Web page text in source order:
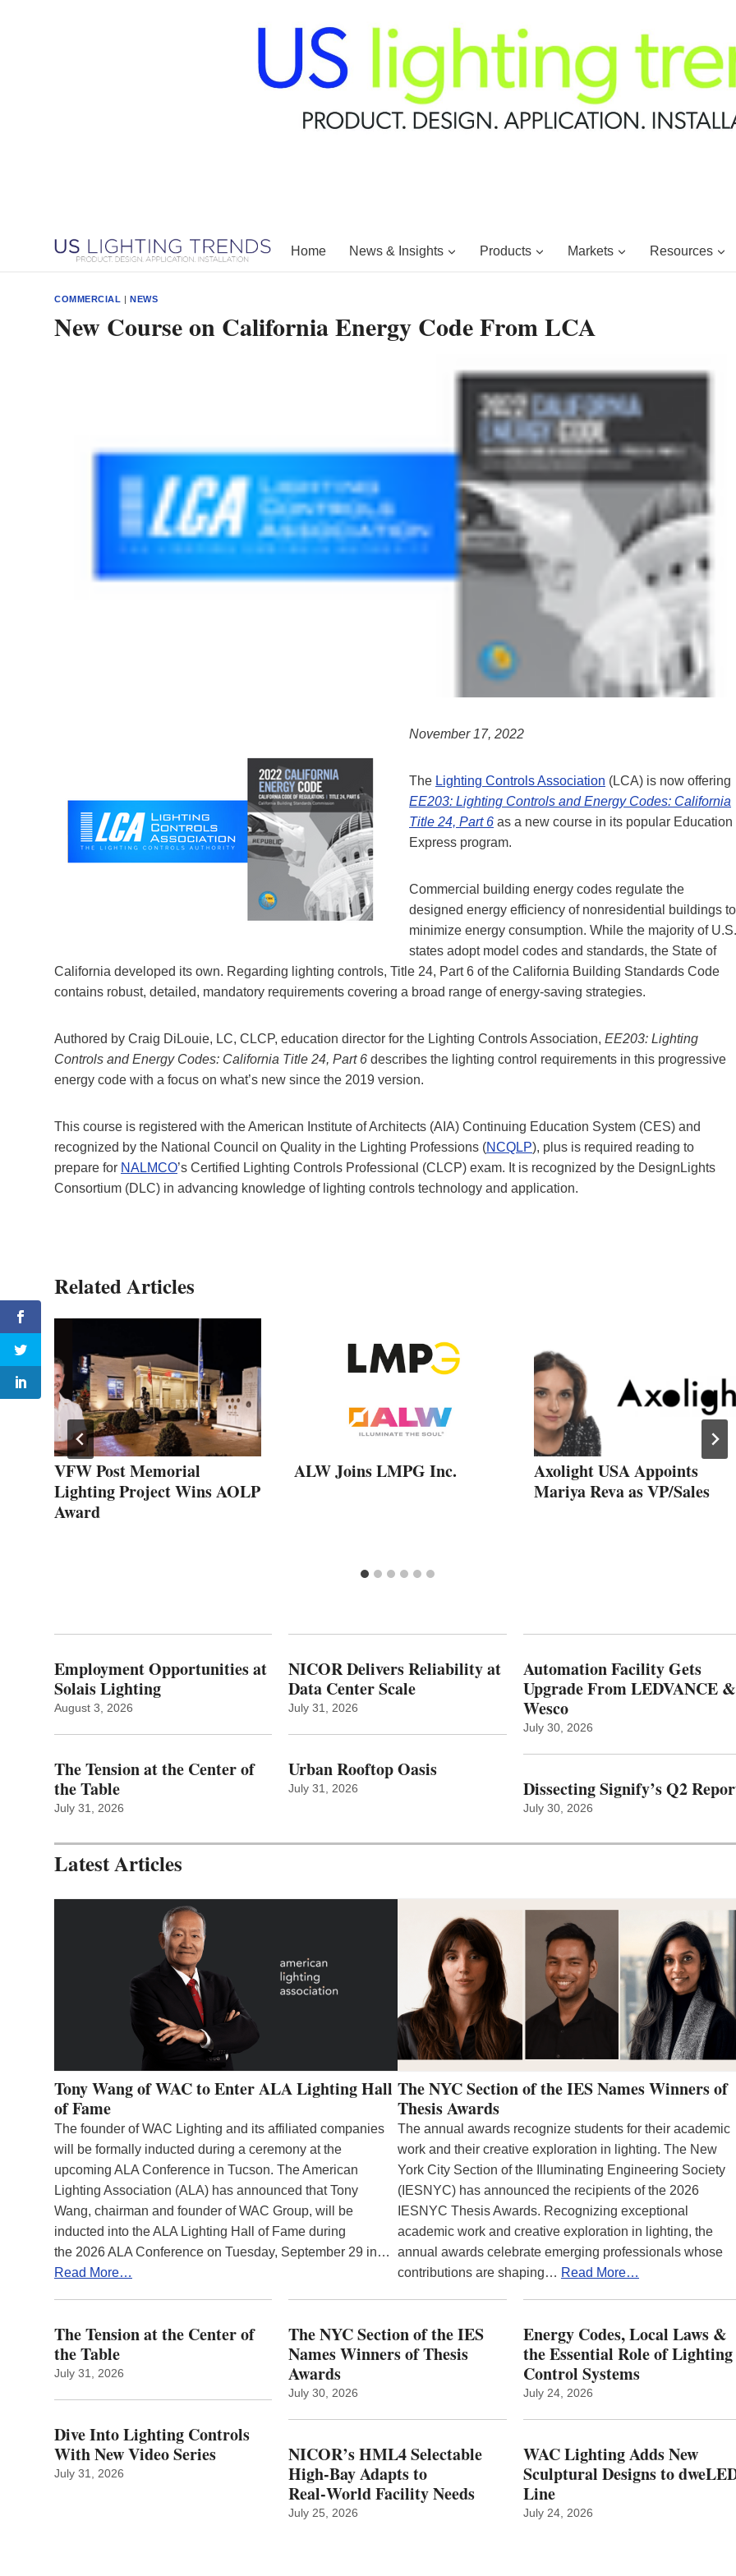
Home News & Insights Products Markets Resources
COMMERCIAL |NEWS
New Course on California Energy Code From LCA
November 17, 2022
The Lighting Controls Association (LCA) is now offering
EE203: Lighting Controls and Energy Codes: California
Title 24, Part 6 as a new course in its popular Education
Express program.
Commercial building energy codes regulate the
designed energy efficiency of nonresidential buildings to
minimize energy consumption. While the majority of U.S.
states adopt model codes and standards, the State of
California developed its own. Regarding lighting controls, Title 24, Part 6 of the California Building Standards Code
contains robust, detailed, mandatory requirements covering a broad range of energy-saving strategies.
Authored by Craig DiLouie, LC, CLCP, education director for the Lighting Controls Association, EE203: Lighting
Controls and Energy Codes: California Title 24, Part 6 describes the lighting control requirements in this progressive
energy code with a focus on what’s new since the 2019 version.
This course is registered with the American Institute of Architects (AIA) Continuing Education System (CES) and
recognized by the National Council on Quality in the Lighting Professions (NCQLP), plus is required reading to
prepare for NALMCO’s Certified Lighting Controls Professional (CLCP) exam. It is recognized by the DesignLights
Consortium (DLC) in advancing knowledge of lighting controls technology and application.
Related Articles
VFW Post Memorial
Lighting Project Wins AOLP
Award
ALW Joins LMPG Inc.
Axolight USA Appoints
Mariya Reva as VP/Sales
Employment Opportunities at
Solais Lighting
August 3, 2026
The Tension at the Center of
the Table
July 31, 2026
NICOR Delivers Reliability at
Data Center Scale
July 31, 2026
Urban Rooftop Oasis
July 31, 2026
Automation Facility Gets
Upgrade From LEDVANCE &
Wesco
July 30, 2026
Dissecting Signify’s Q2
July 30, 2026
Latest Articles
Tony Wang of WAC to Enter ALA Lighting Hall
of Fame
The founder of WAC Lighting and its affiliated companies
will be formally inducted during a ceremony at the
upcoming ALA Conference in Tucson. The American
Lighting Association (ALA) has announced that Tony
Wang, chairman and founder of WAC Group, will be
inducted into the ALA Lighting Hall of Fame during
the 2026 ALA Conference on Tuesday, September 29 in…
Read More…
The NYC Section of the IES Names Winners of
Thesis Awards
The annual awards recognize students for their academic
work and their creative exploration in lighting. The New
York City Section of the Illuminating Engineering Society
(IESNYC) has announced the recipients of the 2026
IESNYC Thesis Awards. Recognizing exceptional
academic work and creative exploration in lighting, the
annual awards celebrate emerging professionals whose
contributions are shaping… Read More…
The Tension at the Center of
the Table
July 31, 2026
Dive Into Lighting Controls
With New Video Series
July 31, 2026
The NYC Section of the IES
Names Winners of Thesis
Awards
July 30, 2026
NICOR’s HML4 Selectable
High-Bay Adapts to
Real‑World Facility Needs
July 25, 2026
Energy Codes, Local Laws &
the Essential Role of Lighting
Control Systems
July 24, 2026
WAC Lighting Adds New
Sculptural Designs to
Line
July 24, 2026